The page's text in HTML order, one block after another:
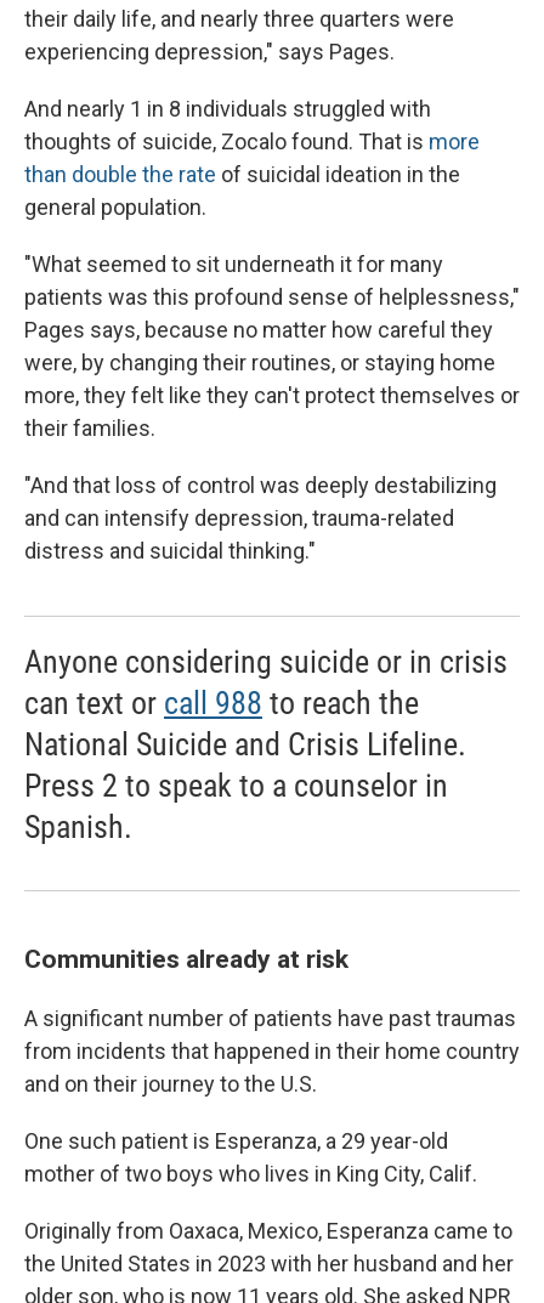
their daily life, and nearly three quarters were
experiencing depression," says Pages.
And nearly 1 in 8 individuals struggled with
thoughts of suicide, Zocalo found. That is more
than double the rate of suicidal ideation in the
general population.
"What seemed to sit underneath it for many
patients was this profound sense of helplessness,"
Pages says, because no matter how careful they
were, by changing their routines, or staying home
more, they felt like they can't protect themselves or
their families.
"And that loss of control was deeply destabilizing
and can intensify depression, trauma-related
distress and suicidal thinking."
Anyone considering suicide or in crisis
can text or call 988 to reach the
National Suicide and Crisis Lifeline.
Press 2 to speak to a counselor in
Spanish.
Communities already at risk
A significant number of patients have past traumas
from incidents that happened in their home country
and on their journey to the U.S.
One such patient is Esperanza, a 29 year-old
mother of two boys who lives in King City, Calif.
Originally from Oaxaca, Mexico, Esperanza came to
the United States in 2023 with her husband and her
older son, who is now 11 years old. She asked NPR